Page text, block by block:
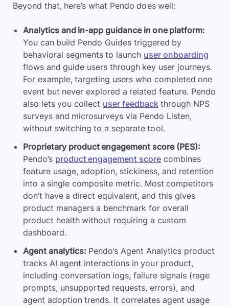
Beyond that, here’s what Pendo does well:
Analytics and in-app guidance in one platform:
You can build Pendo Guides triggered by
behavioral segments to launch user onboarding
flows and guide users through key user journeys.
For example, targeting users who completed one
event but never explored a related feature. Pendo
also lets you collect user feedbackthrough NPS
surveys and microsurveys via Pendo Listen,
without switching to a separate tool.
Proprietary product engagement score (PES):
Pendo’s product engagement score combines
feature usage, adoption, stickiness, and retention
into a single composite metric. Most competitors
don’t have a direct equivalent, and this gives
product managers a benchmark for overall
product health without requiring a custom
dashboard.
Agent analytics: Pendo’s Agent Analytics product
tracks AI agent interactions in your product,
including conversation logs, failure signals (rage
prompts, unsupported requests, errors), and
agent adoption trends. It correlates agent usage